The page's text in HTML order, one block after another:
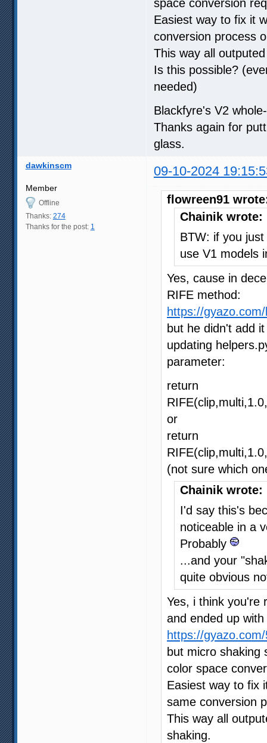
space conversion
Easiest way to fix it
conversion process
This way all
Is this possible?
needed)
Blackfyre's V2
Thanks again for
glass.
dawkinscm 09-10-2024
Member
Offline
Thanks: 274
Thanks for the post: 1
flowreen91
Chainik wrote:
BTW: if you
use V1 models
Yes, cause in
RIFE method:
https://
but he didn't add
updating
parameter:
return
or
return
(not sure which
Chainik wrote:
I'd say this's
noticeable in a
Probably
...and your
quite obvious
Yes, i think you're
and ended up
https://
but micro shaking
color space
Easiest way to fix
same conversion
This way all
shaking.